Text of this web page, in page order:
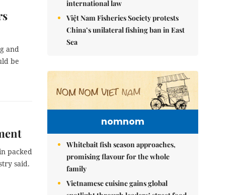
and
be
packed
said.
international law
Việt Nam Fisheries Society protests
China’s unilateral fishing ban in East
Sea
nomnom
Whitebait fish season approaches,
promising flavour for the whole
family
Vietnamese cuisine gains global